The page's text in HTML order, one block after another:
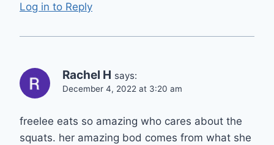
Log in to Reply
Rachel H says:
December 4, 2022 at 3:20 am
freelee eats so amazing who cares about the
squats. her amazing bod comes from what she